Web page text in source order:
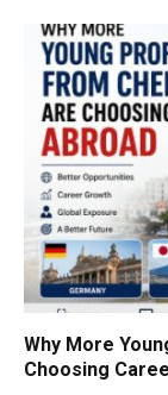
Why More
Choosing